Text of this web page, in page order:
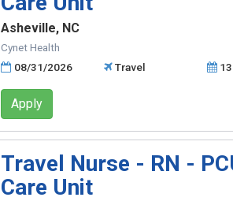
Asheville, NC
Cynet Health
08/31/2026
Travel
Apply
Travel Nurse - RN -
Care Unit